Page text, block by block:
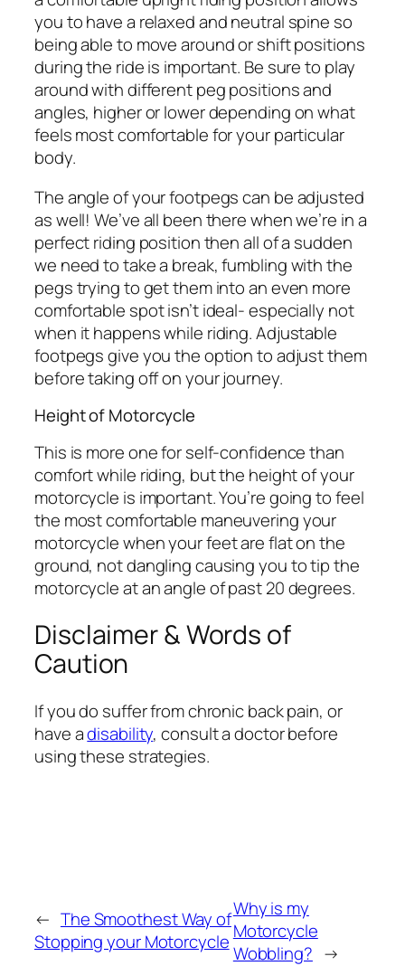
you to have a relaxed and neutral spine so
being able to move around or shift positions
during the ride is important. Be sure to play
around with different peg positions and
angles, higher or lower depending on what
feels most comfortable for your particular
body.
The angle of your footpegs can be adjusted
as well! We’ve all been there when we’re in a
perfect riding position then all of a sudden
we need to take a break, fumbling with the
pegs trying to get them into an even more
comfortable spot isn’t ideal- especially not
when it happens while riding. Adjustable
footpegs give you the option to adjust them
before taking off on your journey.
Height of Motorcycle
This is more one for self-confidence than
comfort while riding, but the height of your
motorcycle is important. You’re going to feel
the most comfortable maneuvering your
motorcycle when your feet are flat on the
ground, not dangling causing you to tip the
motorcycle at an angle of past 20 degrees.
Disclaimer & Words of
Caution
If you do suffer from chronic back pain, or
have adisability, consult a doctor before
using these strategies.
← The Smoothest Way of
Stopping your Motorcycle
Why is my
Motorcycle
Wobbling? →